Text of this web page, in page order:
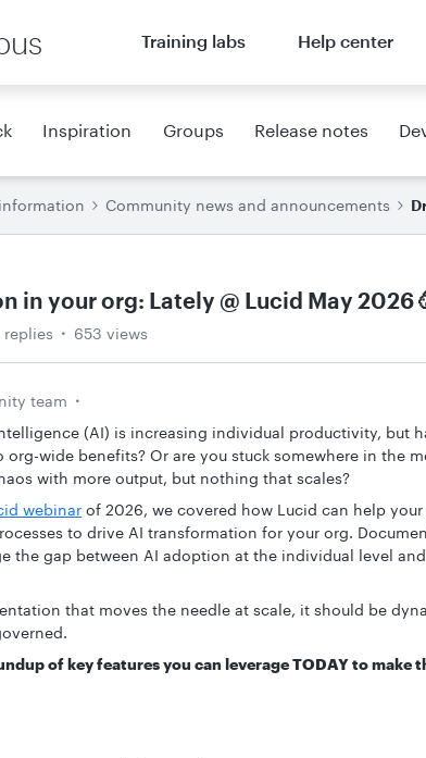
Training labs Help center
Inspiration Groups Release notes
Community news and announcements
in your org: Lately @ Lucid May 2026
replies 653 views
team
(AI) is increasing individual productivity, but
wide benefits? Or are you stuck somewhere in the
with more output, but nothing that scales?
webinar of 2026, we covered how Lucid can help your
to drive AI transformation for your org.
the gap between AI adoption at the individual level and
that moves the needle at scale, it should be
of key features you can leverage TODAY to make